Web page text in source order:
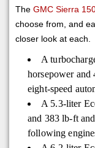
The GMC Sierra
choose from, and
closer look at each.
A
horsepower and
eight-speed
A 5.3-liter
and 383 lb-ft
following